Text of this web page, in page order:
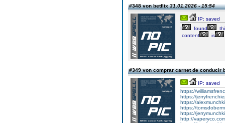
#348 von betflix31.01.2026 - 15:54
IP: saved
I
found
content
is
#349 von comprar carnet de conducir
IP: saved
https://
https://
https://
https://
https://
http://